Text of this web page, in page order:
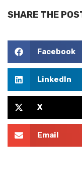
SHARE THE
Facebook
LinkedIn
X
Email